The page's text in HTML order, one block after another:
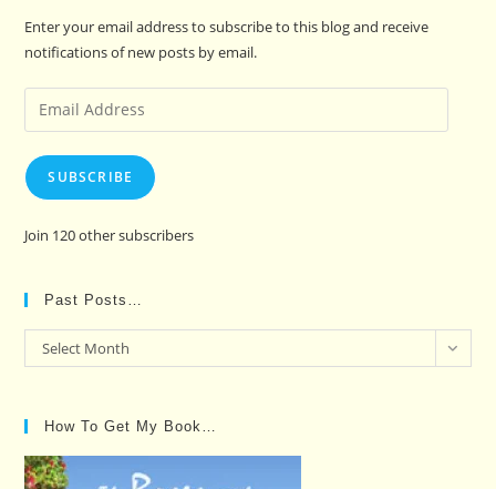
Enter your email address to subscribe to this blog and receive
notifications of new posts by email.
Email
Address
SUBSCRIBE
Join 120 other subscribers
Past Posts…
Past
Posts…
Select Month
How To Get My Book…